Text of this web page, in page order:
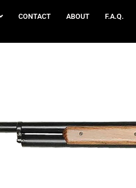
CONTACT ABOUT F.A.Q.